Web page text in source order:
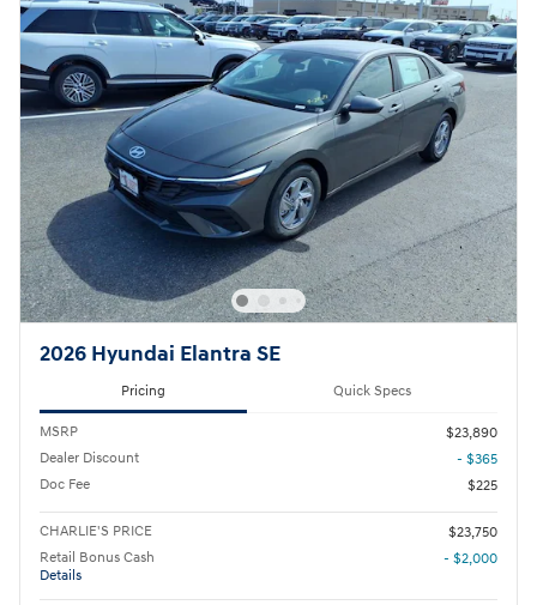
2026 Hyundai Elantra SE
Pricing Quick Specs
MSRP
$23,890
Dealer Discount
- $365
Doc Fee
$225
CHARLIE'S PRICE
$23,750
Retail Bonus Cash
Details
- $2,000